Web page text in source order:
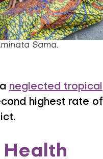
Sama.
neglected tropical
highest rate of